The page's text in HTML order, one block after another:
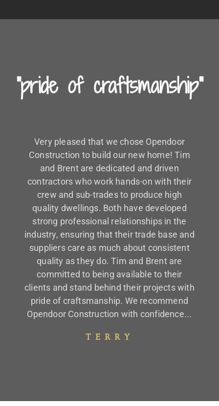
"pride of craftsmanship"
Very pleased that we chose Opendoor
Construction to build our new home! Tim
and Brent are dedicated and driven
contractors who work hands-on with their
crew and sub-trades to produce high
quality dwellings. Both have developed
strong professional relationships in the
industry, ensuring that their trade base and
suppliers care as much about consistent
quality as they do. Tim and Brent are
committed to being available to their
clients and stand behind their projects with
pride of craftsmanship. We recommend
Opendoor Construction with confidence...
TERRY